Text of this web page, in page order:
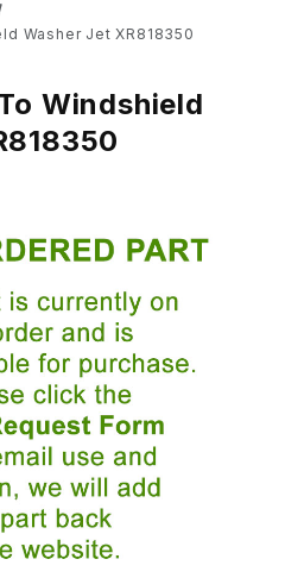
Washer Jet XR818350
Windshield